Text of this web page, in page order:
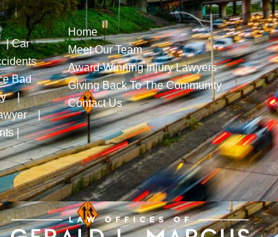
Car
Bad
|
|
|
Home
Meet Our Team
Award-Winning Injury Lawyers
Giving Back To The Community
Contact Us